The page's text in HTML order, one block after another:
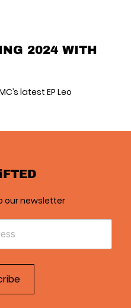
2024 WITH
latest EP Leo
our newsletter